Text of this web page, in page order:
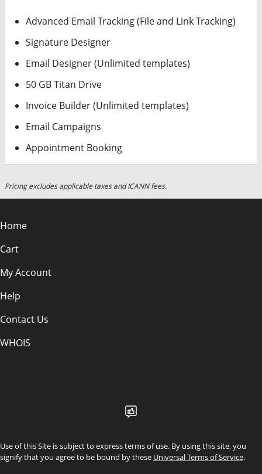
Advanced Email Tracking (File and Link Tracking)
Signature Designer
Email Designer (Unlimited templates)
50 GB Titan Drive
Invoice Builder (Unlimited templates)
Email Campaigns
Appointment Booking
Pricing excludes applicable taxes and ICANN fees.
Home
Cart
My Account
Help
Contact Us
WHOIS
Use of this Site is subject to express terms of use. By using this site, you
signify that you agree to be bound by these Universal Terms of Service.